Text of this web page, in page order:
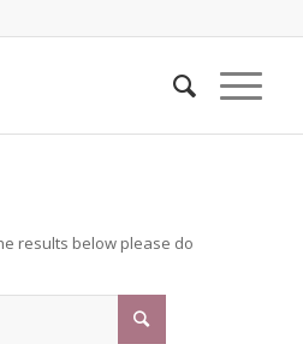
results below please do